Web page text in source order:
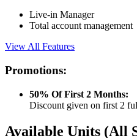
Live-in Manager
Total account management
View All Features
Promotions:
50% Of First 2 Months:
Discount given on first 2
Available Units (All